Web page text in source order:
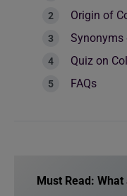
Origin of
Synonyms
Quiz on
FAQs
Must Read: What